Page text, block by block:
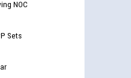
NOC
Sets